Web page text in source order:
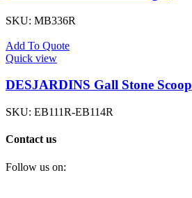
SKU: MB336R
Add To Quote
Quick view
DESJARDINS Gall Stone Scoop
SKU: EB111R-EB114R
Contact us
Follow us on: